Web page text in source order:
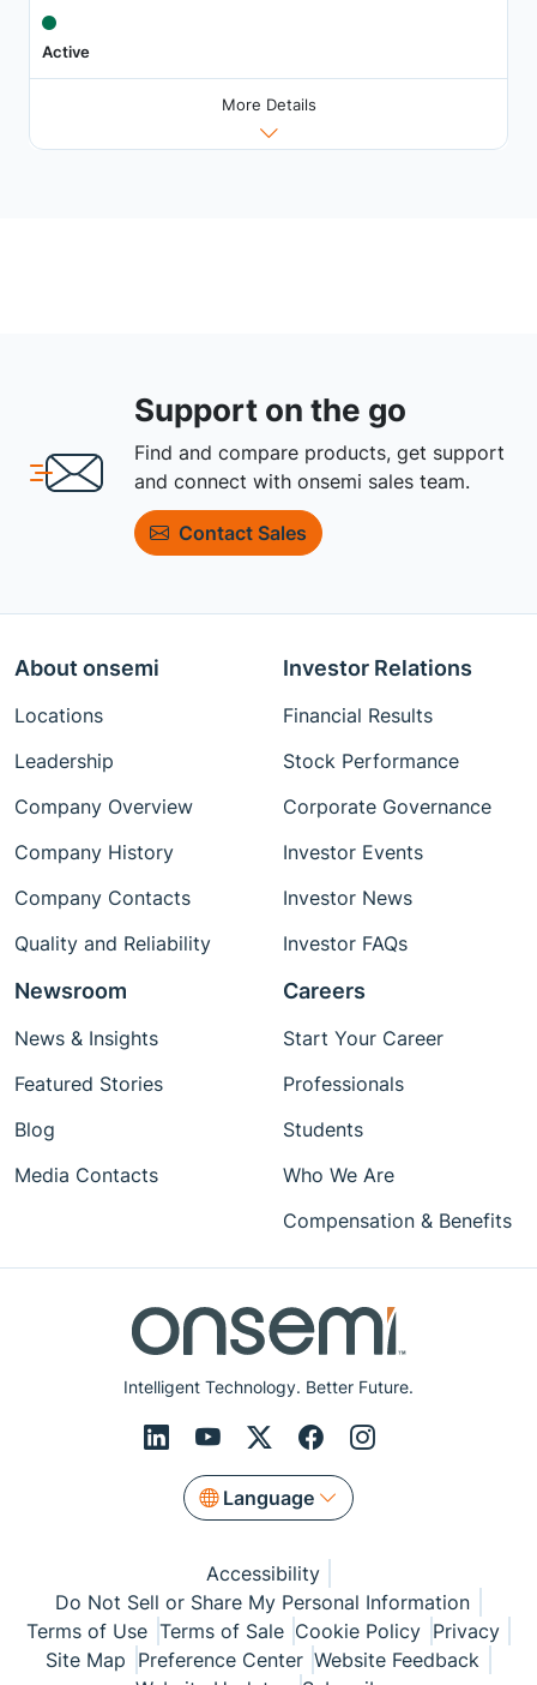
Active
More Details
Support on the go
Find and compare products, get support
and connect with onsemi sales team.
Contact Sales
Intelligent Technology. Better Future.
Language
About onsemi
Locations
Leadership
Company Overview
Company History
Company Contacts
Quality and Reliability
Investor Relations
Financial Results
Stock Performance
Corporate Governance
Investor Events
Investor News
Investor FAQs
Newsroom
News & Insights
Featured Stories
Blog
Media Contacts
Careers
Start Your Career
Professionals
Students
Who We Are
Compensation & Benefits
Accessibility
Do Not Sell or Share My Personal Information
Terms of Use Terms of Sale Cookie Policy Privacy
Site Map Preference Center Website Feedback